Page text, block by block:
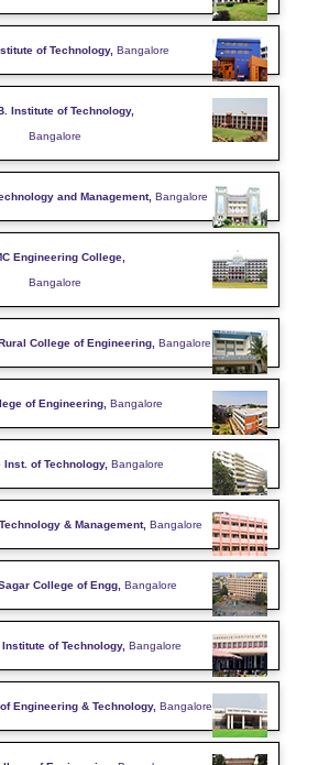
of Technology, Bangalore
Institute of Technology,
Bangalore
and Management, Bangalore
Engineering College,
Bangalore
College of Engineering, Bangalore
of Engineering, Bangalore
Inst. of Technology, Bangalore
& Management, Bangalore
College of Engg, Bangalore
of Technology, Bangalore
Engineering & Technology, Bangalore